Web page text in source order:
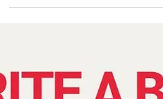
together to make a publisher say YES. To be
implement any feedback, get back to it, and
going. Rinse